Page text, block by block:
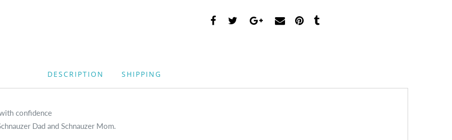
DESCRIPTION SHIPPING
confidence
Dad and Schnauzer Mom.